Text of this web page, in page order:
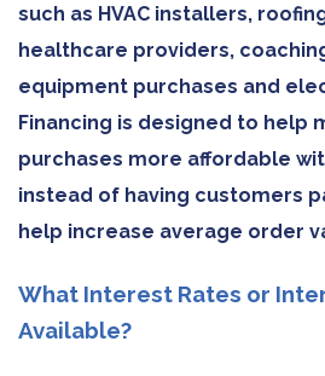
such as HVAC installers,
healthcare providers,
equipment purchases and
Financing is designed to help
purchases more affordable
instead of having customers
help increase average order
What Interest Rates or
Available?